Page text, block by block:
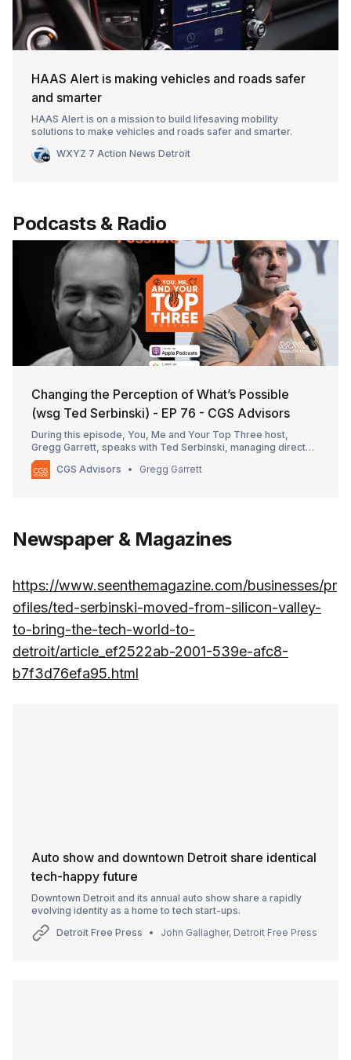
HAAS Alert is making vehicles and roads safer
and smarter
HAAS Alert is on a mission to build lifesaving mobility
solutions to make vehicles and roads safer and smarter.
WXYZ 7 Action News Detroit
Podcasts & Radio
Changing the Perception of What’s Possible
(wsg Ted Serbinski) - EP 76 - CGS Advisors
During this episode, You, Me and Your Top Three host,
Gregg Garrett, speaks with Ted Serbinski, managing director
at Techstars, about the power of pivoting and how it is
needed for startups as well as enterprises trying to innovate.
CGS Advisors Gregg Garrett
Newspaper & Magazines
https://www.seenthemagazine.com/businesses/pr
ofiles/ted-serbinski-moved-from-silicon-valley-
to-bring-the-tech-world-to-
detroit/article_ef2522ab-2001-539e-afc8-
b7f3d76efa95.html
Auto show and downtown Detroit share identical
tech-happy future
Downtown Detroit and its annual auto show share a rapidly
evolving identity as a home to tech start-ups.
Detroit Free Press
John Gallagher, Detroit Free Press